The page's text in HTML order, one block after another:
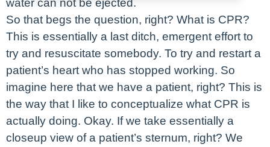
So that begs the question, right? What is CPR?
This is essentially a last ditch, emergent effort to
try and resuscitate somebody. To try and restart a
patient’s heart who has stopped working. So
imagine here that we have a patient, right? This is
the way that I like to conceptualize what CPR is
actually doing. Okay. If we take essentially a
closeup view of a patient’s sternum, right? We